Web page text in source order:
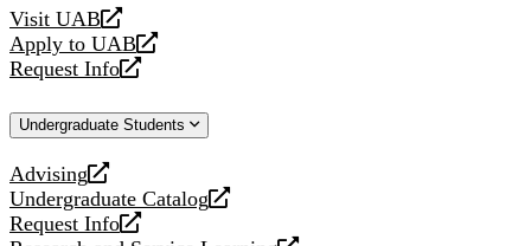
Visit UAB
opens
a
new
Apply to UAB
opens
a
website
Request Info
opens
new
Undergraduate Students
Advising
opens
a
new
Undergraduate Catalog
opens
a
Request Info
opens